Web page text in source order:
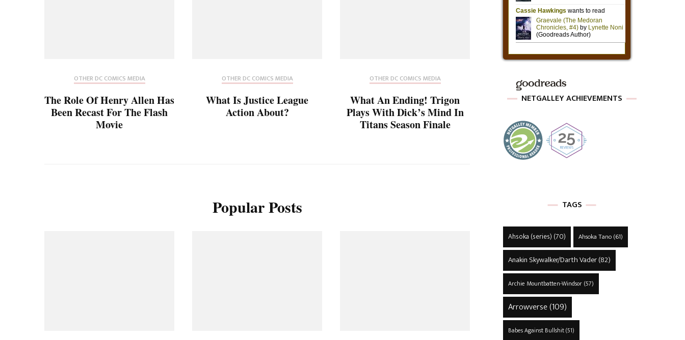
OTHER DC COMICS MEDIA
The Role Of Henry Allen Has
Been Recast For The Flash
Movie
OTHER DC COMICS MEDIA
What Is Justice League
Action About?
OTHER DC COMICS MEDIA
What An Ending! Trigon
Plays With Dick’s Mind In
Titans Season Finale
Popular Posts
NETGALLEY ACHIEVEMENTS
TAGS
Ahsoka (series) (70) Ahsoka Tano(61)
Anakin Skywalker/Darth Vader(82)
Archie Mountbatten-Windsor(57)
Arrowverse(109)
Babes Against Bullshit(51)